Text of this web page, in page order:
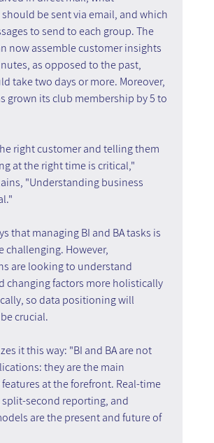
be sent via email, and which
to send to each group. The
now assemble customer insights
as opposed to the past,
take two days or more. Moreover,
grown its club membership by 5 to
right customer and telling them
at the right time is critical,"
"Understanding business
that managing BI and BA tasks is
challenging. However,
are looking to understand
changing factors more holistically
so data positioning will
crucial.
it this way: "BI and BA are not
they are the main
at the forefront. Real-time
second reporting, and
are the present and future of